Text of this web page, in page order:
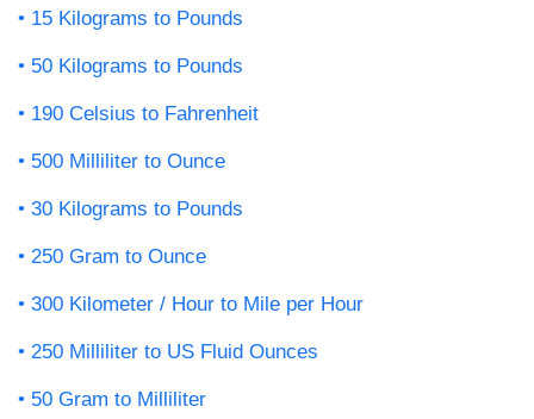
15 Kilograms to Pounds
50 Kilograms to Pounds
190 Celsius to Fahrenheit
500 Milliliter to Ounce
30 Kilograms to Pounds
250 Gram to Ounce
300 Kilometer / Hour to Mile per Hour
250 Milliliter to US Fluid Ounces
50 Gram to Milliliter